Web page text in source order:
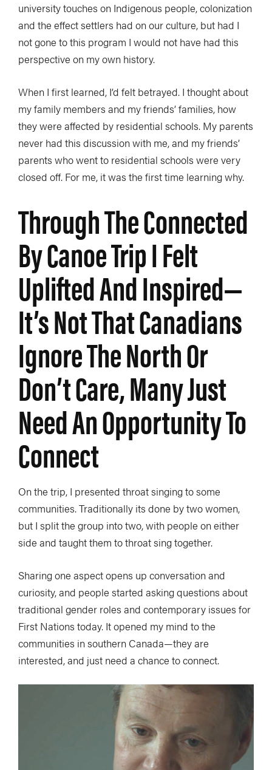
university touches on Indigenous people, colonization
and the effect settlers had on our culture, but had I
not gone to this program I would not have had this
perspective on my own history.
When I first learned, I’d felt betrayed. I thought about
my family members and my friends’ families, how
they were affected by residential schools. My parents
never had this discussion with me, and my friends’
parents who went to residential schools were very
closed off. For me, it was the first time learning why.
Through The Connected
By Canoe Trip I Felt
Uplifted And Inspired—
It’s Not That Canadians
Ignore The North Or
Don’t Care, Many Just
Need An Opportunity To
Connect
On the trip, I presented throat singing to some
communities. Traditionally its done by two women,
but I split the group into two, with people on either
side and taught them to throat sing together.
Sharing one aspect opens up conversation and
curiosity, and people started asking questions about
traditional gender roles and contemporary issues for
First Nations today. It opened my mind to the
communities in southern Canada—they are
interested, and just need a chance to connect.